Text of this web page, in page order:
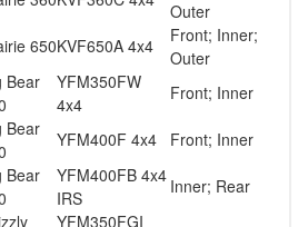
Outer
650KVF650A 4x4
Front; Inner;
Outer
Bear
YFM350FW
4x4
Front; Inner
Bear
YFM400F 4x4
Front; Inner
Bear
YFM400FB 4x4
IRS
Inner; Rear
YFM350FGI